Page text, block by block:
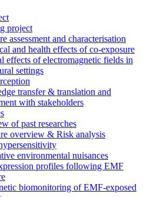
project
assessment and characterisation
and health effects of co-exposure
effects of electromagnetic fields in
settings
transfer & translation and
with stakeholders
of past researches
overview & Risk analysis
environmental nuisances
profiles following EMF
biomonitoring of EMF-exposed